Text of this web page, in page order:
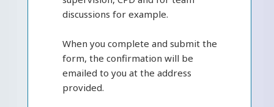
discussions for example.
When you complete and submit the
form, the confirmation will be
emailed to you at the address
provided.